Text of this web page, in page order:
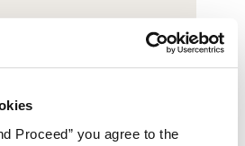
Proceed” you agree to the